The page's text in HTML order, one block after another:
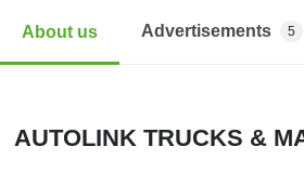
About us Advertisements 5
AUTOLINK TRUCKS &